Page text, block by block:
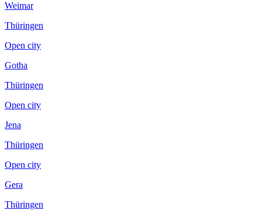
Weimar
Thüringen
Open city
Gotha
Thüringen
Open city
Jena
Thüringen
Open city
Gera
Thüringen